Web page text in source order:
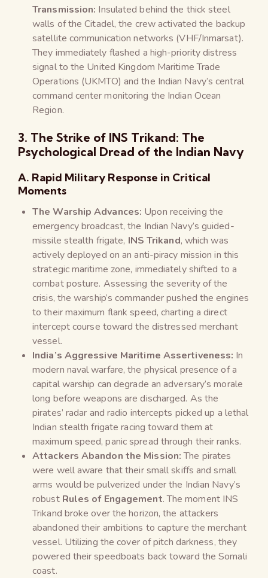
Transmission: Insulated behind the thick steel
walls of the Citadel, the crew activated the backup
satellite communication networks (VHF/Inmarsat).
They immediately flashed a high-priority distress
signal to the United Kingdom Maritime Trade
Operations (UKMTO) and the Indian Navy’s central
command center monitoring the Indian Ocean
Region.
3. The Strike of INS Trikand: The
Psychological Dread of the Indian Navy
A. Rapid Military Response in Critical
Moments
The Warship Advances: Upon receiving the
emergency broadcast, the Indian Navy’s guided-
missile stealth frigate, INS Trikand, which was
actively deployed on an anti-piracy mission in this
strategic maritime zone, immediately shifted to a
combat posture. Assessing the severity of the
crisis, the warship’s commander pushed the engines
to their maximum flank speed, charting a direct
intercept course toward the distressed merchant
vessel.
India’s Aggressive Maritime Assertiveness: In
modern naval warfare, the physical presence of a
capital warship can degrade an adversary’s morale
long before weapons are discharged. As the
pirates’ radar and radio intercepts picked up a lethal
Indian stealth frigate racing toward them at
maximum speed, panic spread through their ranks.
Attackers Abandon the Mission:The pirates
were well aware that their small skiffs and small
arms would be pulverized under the Indian Navy’s
robust Rules of Engagement. The moment INS
Trikand broke over the horizon, the attackers
abandoned their ambitions to capture the merchant
vessel. Utilizing the cover of pitch darkness, they
powered their speedboats back toward the Somali
coast.